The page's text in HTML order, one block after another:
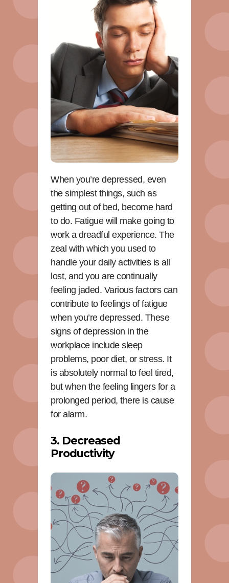
When you’re depressed, even
the simplest things, such as
getting out of bed, become hard
to do. Fatigue will make going to
work a dreadful experience. The
zeal with which you used to
handle your daily activities is all
lost, and you are continually
feeling jaded. Various factors can
contribute to feelings of fatigue
when you’re depressed. These
signs of depression in the
workplace include sleep
problems, poor diet, or stress. It
is absolutely normal to feel tired,
but when the feeling lingers for a
prolonged period, there is cause
for alarm.
3. Decreased
Productivity